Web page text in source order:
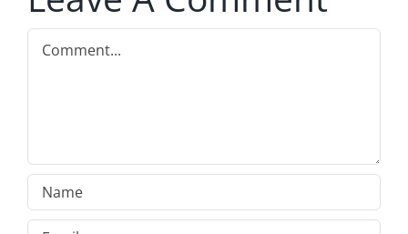
Comment